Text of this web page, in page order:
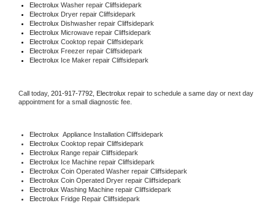
Electrolux Washer repair Cliffsidepark
Electrolux Dryer repair Cliffsidepark
Electrolux Dishwasher repair Cliffsidepark
Electrolux Microwave repair Cliffsidepark
Electrolux Cooktop repair Cliffsidepark
Electrolux Freezer repair Cliffsidepark
Electrolux Ice Maker repair Cliffsidepark
Call today, 201-917-7792, Electrolux repair to schedule a same day or next day
appointment for a small diagnostic fee.
Electrolux Appliance Installation Cliffsidepark
Electrolux Cooktop repair Cliffsidepark
Electrolux Range repair Cliffsidepark
Electrolux Ice Machine repair Cliffsidepark
Electrolux Coin Operated Washer repair Cliffsidepark
Electrolux Coin Operated Dryer repair Cliffsidepark
Electrolux Washing Machine repair Cliffsidepark
Electrolux Fridge Repair Cliffsidepark